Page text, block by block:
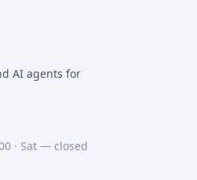
AI agents for
· Sat — closed